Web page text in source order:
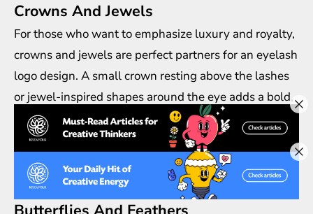
Crowns And Jewels
For those who want to emphasize luxury and royalty,
crowns and jewels are perfect partners for an eyelash
logo design. A small crown resting above the lashes
or jewel-inspired shapes around the eye adds a bold,
classy impression. This is an excellent choice for
premium lash brands that want to position
themselves as high-end and exclusive.